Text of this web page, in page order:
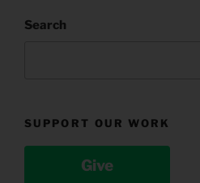
Search
SUPPORT OUR WORK
Give